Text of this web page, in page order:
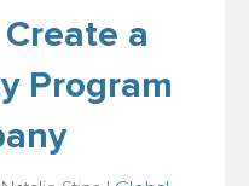
a
Program